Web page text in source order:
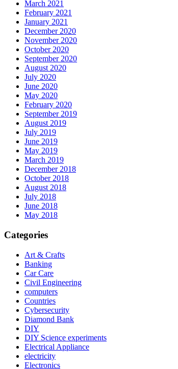
March 2021
February 2021
January 2021
December 2020
November 2020
October 2020
September 2020
August 2020
July 2020
June 2020
May 2020
February 2020
September 2019
August 2019
July 2019
June 2019
May 2019
March 2019
December 2018
October 2018
August 2018
July 2018
June 2018
May 2018
Categories
Art & Crafts
Banking
Car Care
Civil Engineering
computers
Countries
Cybersecurity
Diamond Bank
DIY
DIY Science experiments
Electrical Appliance
electricity
Electronics